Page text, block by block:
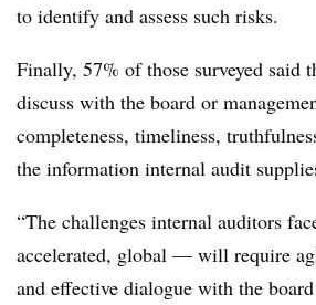
to identify and assess such risks.
Finally, 57% of those surveyed said
discuss with the board or
completeness, timeliness,
the information internal audit
“The challenges internal auditors
accelerated, global — will require
and effective dialogue with the